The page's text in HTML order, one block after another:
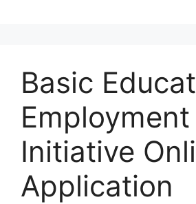
Basic
Employment
Initiative
Application